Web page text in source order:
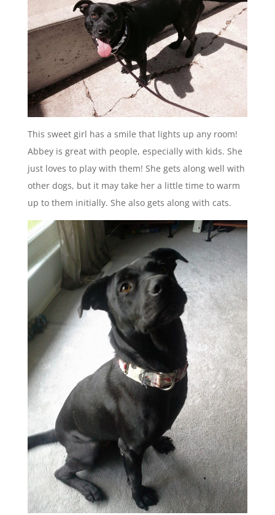
This sweet girl has a smile that lights up any room!
Abbey is great with people, especially with kids. She
just loves to play with them! She gets along well with
other dogs, but it may take her a little time to warm
up to them initially. She also gets along with cats.